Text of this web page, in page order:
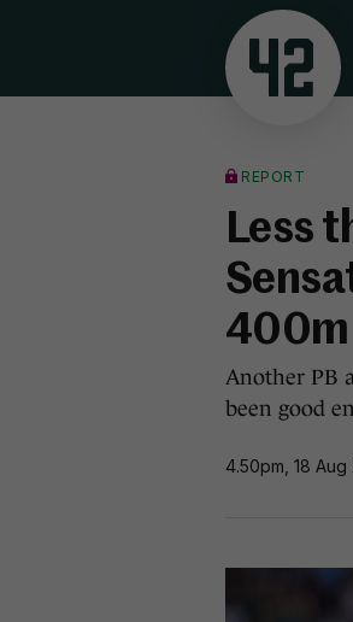
REPORT
Less
400m
Another PB
been good
4.50pm, 18 Aug